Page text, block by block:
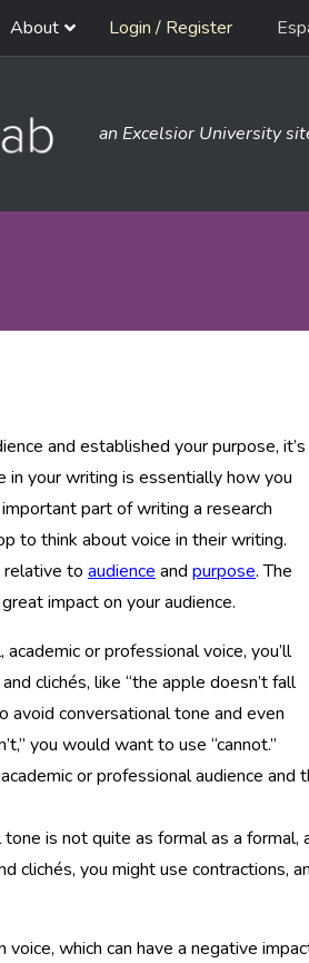
About Login / Register
an Excelsior University
and established your purpose, it’s
in your writing is essentially how you
part of writing a research
to think about voice in their writing.
relative to audience and purpose. The
impact on your audience.
or professional voice, you’ll
clichés, like “the apple doesn’t fall
avoid conversational tone and even
you would want to use “cannot.”
or professional audience
is not quite as formal as a
clichés, you might use contractions,
which can have a negative